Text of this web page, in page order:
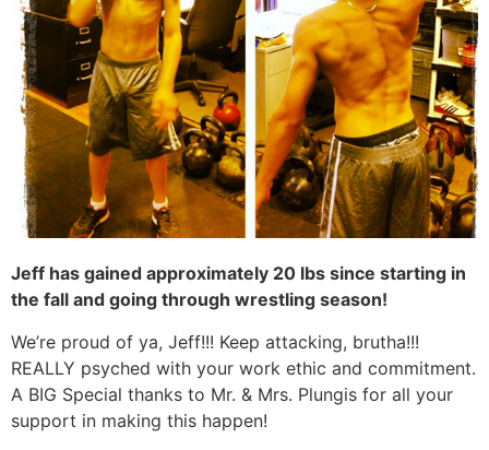
Jeff has gained approximately 20 lbs since starting in
the fall and going through wrestling season!
We’re proud of ya, Jeff!!! Keep attacking, brutha!!!
REALLY psyched with your work ethic and commitment.
A BIG Special thanks to Mr. & Mrs. Plungis for all your
support in making this happen!